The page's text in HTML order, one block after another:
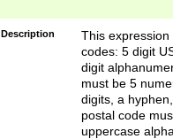
Description
This
codes: 5 digit
digit
must be 5
digits, a
postal code
uppercase